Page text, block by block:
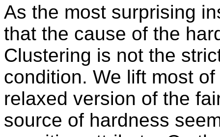
As the most surprising
that the cause of the
Clustering is not the
condition. We lift most
relaxed version of the
source of hardness